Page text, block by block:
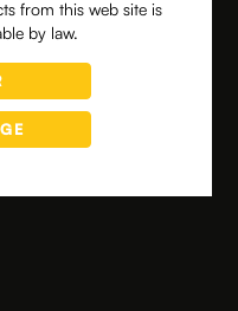
from this web site is
by law.